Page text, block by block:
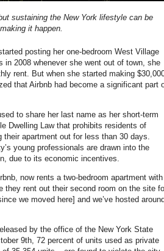
sustaining the New York lifestyle can be
it happen.
posting her one-bedroom West Village
in 2008 whenever she went out of town, she
rent. But when she started making
that Airbnb had become a significant part
to share her last name as her short-term
Dwelling Law that prohibits residents of
apartment out for less than 30 days.
young professionals are drawn into the
due to its economic incentives.
now rents a two-bedroom apartment with
they rent out their second room on the site
we moved here] and we’ve hosted
by the office of the New York State
9th, 72 percent of units used as private